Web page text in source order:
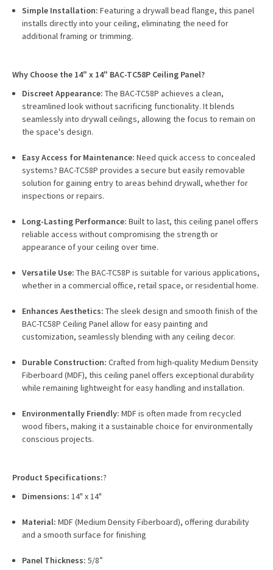
Simple Installation: Featuring a drywall bead flange, this panel
installs directly into your ceiling, eliminating the need for
additional framing or trimming.
Why Choose the 14" x 14" BAC-TC58P Ceiling Panel?
Discreet Appearance: The BAC-TC58P achieves a clean,
streamlined look without sacrificing functionality. It blends
seamlessly into drywall ceilings, allowing the focus to remain on
the space's design.
Easy Access for Maintenance: Need quick access to concealed
systems? BAC-TC58P provides a secure but easily removable
solution for gaining entry to areas behind drywall, whether for
inspections or repairs.
Long-Lasting Performance: Built to last, this ceiling panel offers
reliable access without compromising the strength or
appearance of your ceiling over time.
Versatile Use: The BAC-TC58P is suitable for various applications,
whether in a commercial office, retail space, or residential home.
Enhances Aesthetics: The sleek design and smooth finish of the
BAC-TC58P Ceiling Panel allow for easy painting and
customization, seamlessly blending with any ceiling decor.
Durable Construction: Crafted from high-quality Medium Density
Fiberboard (MDF), this ceiling panel offers exceptional durability
while remaining lightweight for easy handling and installation.
Environmentally Friendly: MDF is often made from recycled
wood fibers, making it a sustainable choice for environmentally
conscious projects.
Product Specifications:?
Dimensions: 14" x 14"
Material: MDF (Medium Density Fiberboard), offering durability
and a smooth surface for finishing
Panel Thickness: 5/8”